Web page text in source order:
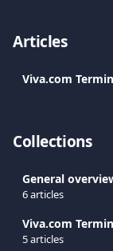
Articles
Collections
General
6 articles
5 articles